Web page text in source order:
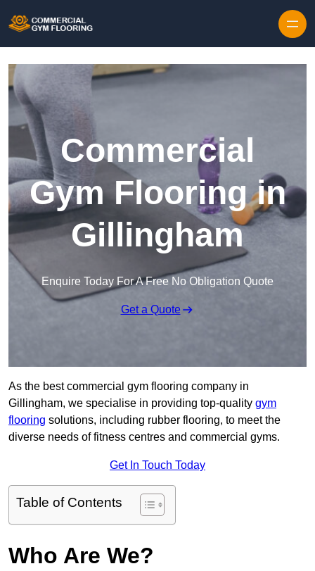
Commercial
Gym Flooring in
Gillingham
Enquire Today For A Free No Obligation Quote
Get a Quote
As the best commercial gym flooring company in
Gillingham, we specialise in providing top-quality gym
flooring solutions, including rubber flooring, to meet the
diverse needs of fitness centres and commercial gyms.
Get In Touch Today
Table of Contents
Who Are We?